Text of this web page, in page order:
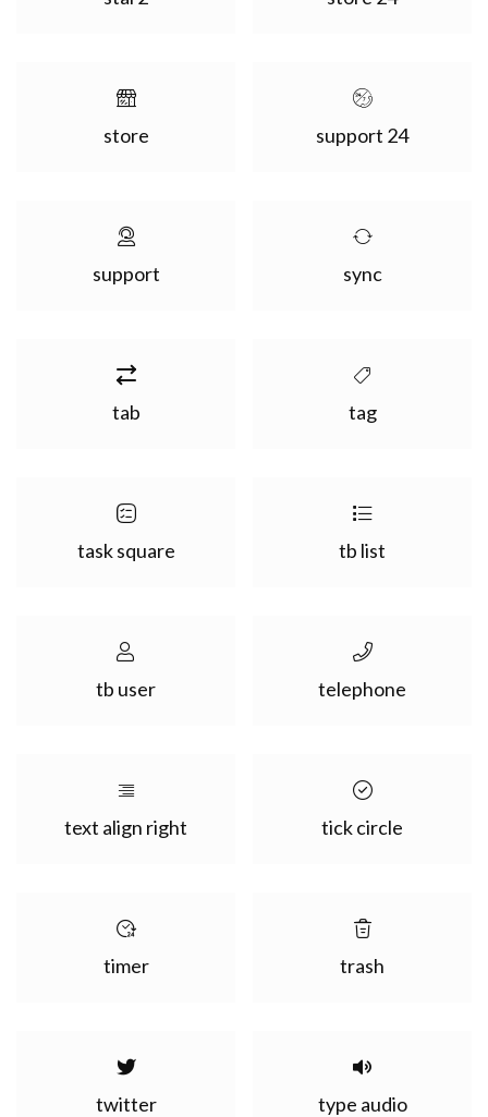
store support 24
support sync
tab tag
task square tb list
tb user telephone
text align right tick circle
timer trash
twitter type audio